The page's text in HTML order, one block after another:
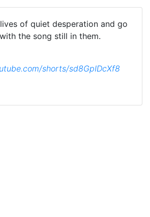
of quiet desperation and go
the song still in them.
shorts/sd8GpIDcXf8